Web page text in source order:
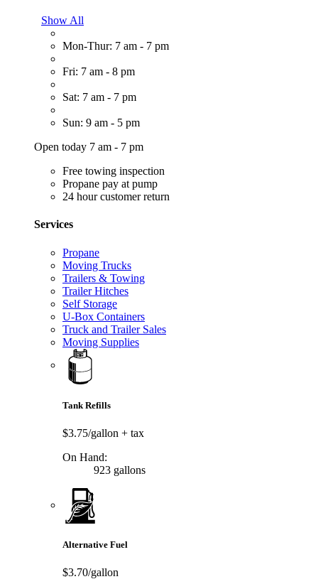
Show All
Mon-Thur: 7 am - 7 pm
Fri: 7 am - 8 pm
Sat: 7 am - 7 pm
Sun: 9 am - 5 pm
Open today 7 am - 7 pm
Free towing inspection
Propane pay at pump
24 hour customer return
Services
Propane
Moving Trucks
Trailers & Towing
Trailer Hitches
Self Storage
U-Box Containers
Truck and Trailer Sales
Moving Supplies
Tank Refills
$3.75/gallon + tax
On Hand:
923 gallons
Alternative Fuel
$3.70/gallon